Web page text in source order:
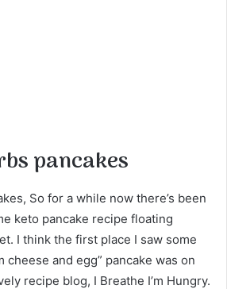
pancakes
So for a while now there’s been
keto pancake recipe floating
I think the first place I saw some
cheese and egg” pancake was on
recipe blog, I Breathe I’m Hungry.